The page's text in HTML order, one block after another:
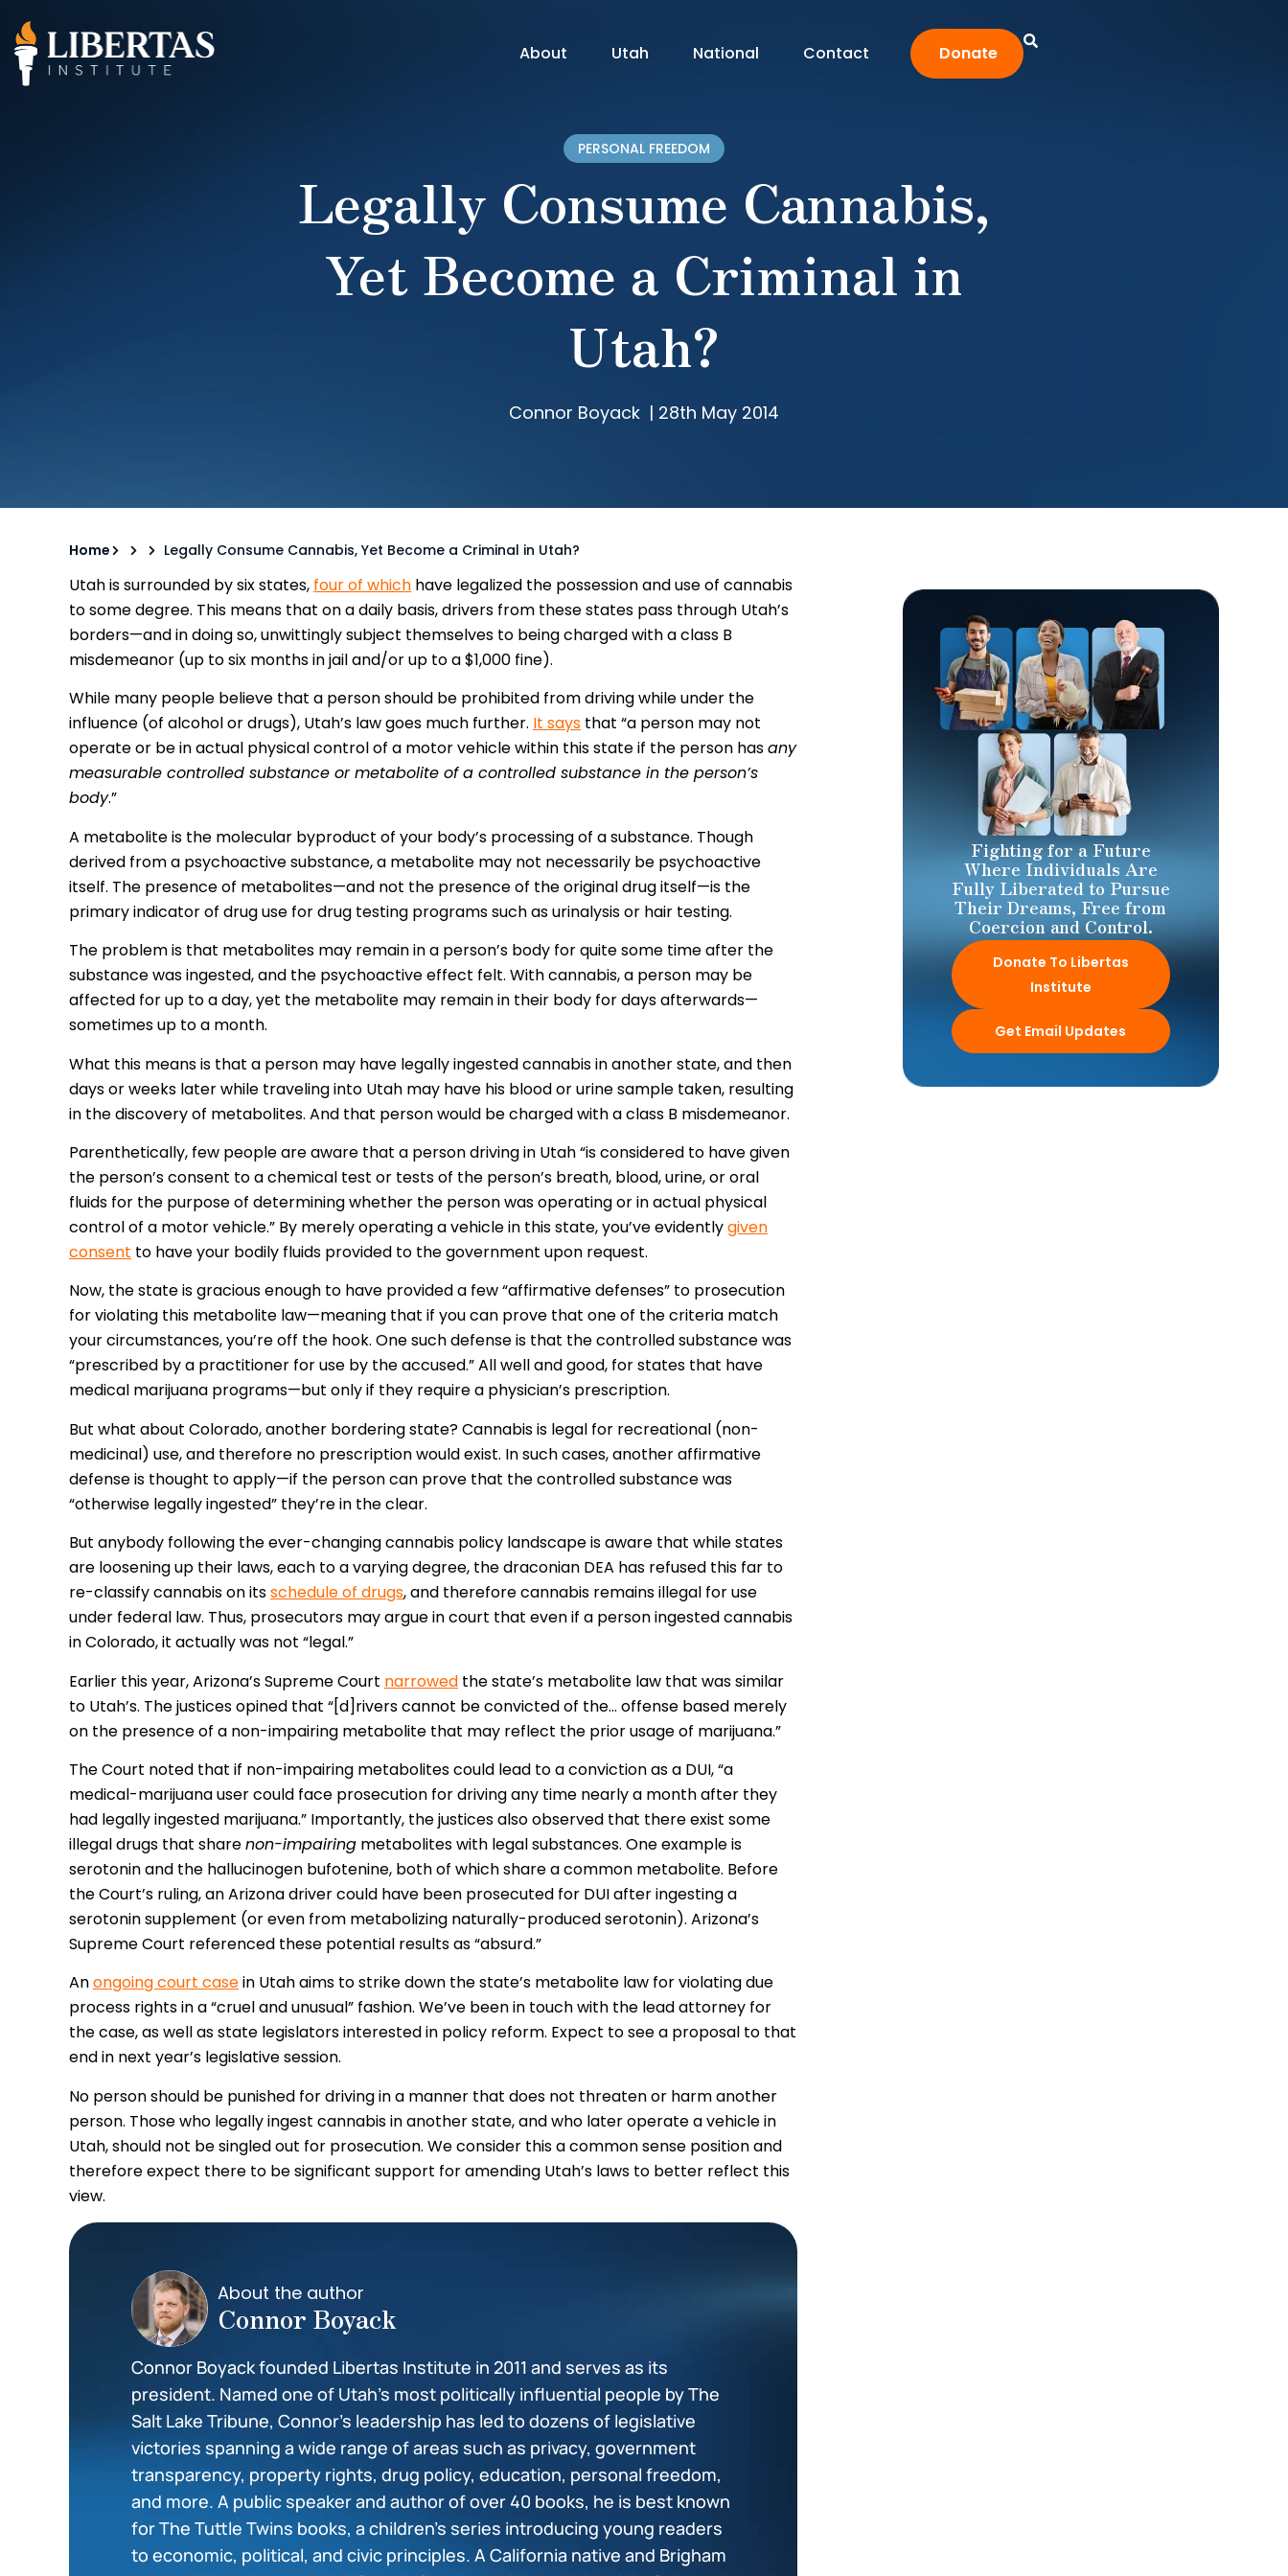
About Utah National Contact Donate
PERSONAL FREEDOM
Legally Consume Cannabis,
Yet Become a Criminal in
Utah?
Connor Boyack | 28th May 2014
Home Legally Consume Cannabis, Yet Become a Criminal in Utah?
Utah is surrounded by six states, four of which have legalized the possession and use of cannabis
to some degree. This means that on a daily basis, drivers from these states pass through Utah’s
borders—and in doing so, unwittingly subject themselves to being charged with a class B
misdemeanor (up to six months in jail and/or up to a $1,000 fine).
While many people believe that a person should be prohibited from driving while under the
influence (of alcohol or drugs), Utah’s law goes much further. It says that “a person may not
operate or be in actual physical control of a motor vehicle within this state if the person hasany
measurable controlled substance or metabolite of a controlled substance in the person’s
body.”
A metabolite is the molecular byproduct of your body’s processing of a substance. Though
derived from a psychoactive substance, a metabolite may not necessarily be psychoactive
itself. The presence of metabolites—and not the presence of the original drug itself—is the
primary indicator of drug use for drug testing programs such as urinalysis or hair testing.
The problem is that metabolites may remain in a person’s body for quite some time after the
substance was ingested, and the psychoactive effect felt. With cannabis, a person may be
affected for up to a day, yet the metabolite may remain in their body for days afterwards—
sometimes up to a month.
What this means is that a person may have legally ingested cannabis in another state, and then
days or weeks later while traveling into Utah may have his blood or urine sample taken, resulting
in the discovery of metabolites. And that person would be charged with a class B misdemeanor.
Parenthetically, few people are aware that a person driving in Utah “is considered to have given
the person’s consent to a chemical test or tests of the person’s breath, blood, urine, or oral
fluids for the purpose of determining whether the person was operating or in actual physical
control of a motor vehicle.” By merely operating a vehicle in this state, you’ve evidentlygiven
consent to have your bodily fluids provided to the government upon request.
Now, the state is gracious enough to have provided a few “affirmative defenses” to prosecution
for violating this metabolite law—meaning that if you can prove that one of the criteria match
your circumstances, you’re off the hook. One such defense is that the controlled substance was
“prescribed by a practitioner for use by the accused.” All well and good, for states that have
medical marijuana programs—but only if they require a physician’s prescription.
But what about Colorado, another bordering state? Cannabis is legal for recreational (non-
medicinal) use, and therefore no prescription would exist. In such cases, another affirmative
defense is thought to apply—if the person can prove that the controlled substance was
“otherwise legally ingested” they’re in the clear.
But anybody following the ever-changing cannabis policy landscape is aware that while states
are loosening up their laws, each to a varying degree, the draconian DEA has refused this far to
re-classify cannabis on itsschedule of drugs, and therefore cannabis remains illegal for use
under federal law. Thus, prosecutors may argue in court that even if a person ingested cannabis
in Colorado, it actually was not “legal.”
Earlier this year, Arizona’s Supreme Court narrowed the state’s metabolite law that was similar
to Utah’s. The justices opined that “[d]rivers cannot be convicted of the… offense based merely
on the presence of a non-impairing metabolite that may reflect the prior usage of marijuana.”
The Court noted that if non-impairing metabolites could lead to a conviction as a DUI, “a
medical-marijuana user could face prosecution for driving any time nearly a month after they
had legally ingested marijuana.” Importantly, the justices also observed that there exist some
illegal drugs that sharenon-impairing metabolites with legal substances. One example is
serotonin and the hallucinogen bufotenine, both of which share a common metabolite. Before
the Court’s ruling, an Arizona driver could have been prosecuted for DUI after ingesting a
serotonin supplement (or even from metabolizing naturally-produced serotonin). Arizona’s
Supreme Court referenced these potential results as “absurd.”
Anongoing court casein Utah aims to strike down the state’s metabolite law for violating due
process rights in a “cruel and unusual” fashion. We’ve been in touch with the lead attorney for
the case, as well as state legislators interested in policy reform. Expect to see a proposal to that
end in next year’s legislative session.
No person should be punished for driving in a manner that does not threaten or harm another
person. Those who legally ingest cannabis in another state, and who later operate a vehicle in
Utah, should not be singled out for prosecution. We consider this a common sense position and
therefore expect there to be significant support for amending Utah’s laws to better reflect this
view.
About the author
Connor Boyack
Connor Boyack founded Libertas Institute in 2011 and serves as its
president. Named one of Utah’s most politically influential people by The
Salt Lake Tribune, Connor’s leadership has led to dozens of legislative
victories spanning a wide range of areas such as privacy, government
transparency, property rights, drug policy, education, personal freedom,
and more. A public speaker and author of over 40 books, he is best known
for The Tuttle Twins books, a children’s series introducing young readers
to economic, political, and civic principles. A California native and Brigham
Fighting for a Future
Where Individuals Are
Fully Liberated to Pursue
Their Dreams, Free from
Coercion and Control.
Donate To Libertas
Institute
Get Email Updates